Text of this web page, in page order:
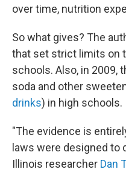
over time, nutrition
So what gives? The
that set strict limits on
schools. Also, in 2009,
soda and other
drinks) in high schools.
"The evidence is
laws were designed to
Illinois researcher Dan